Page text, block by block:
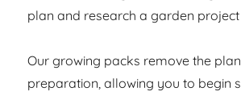
plan and research a garden
Our growing packs remove the
preparation, allowing you to begin